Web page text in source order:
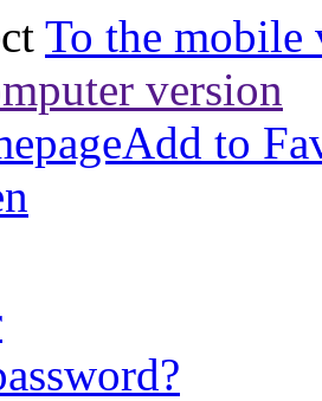
To the mobile
version
Add to